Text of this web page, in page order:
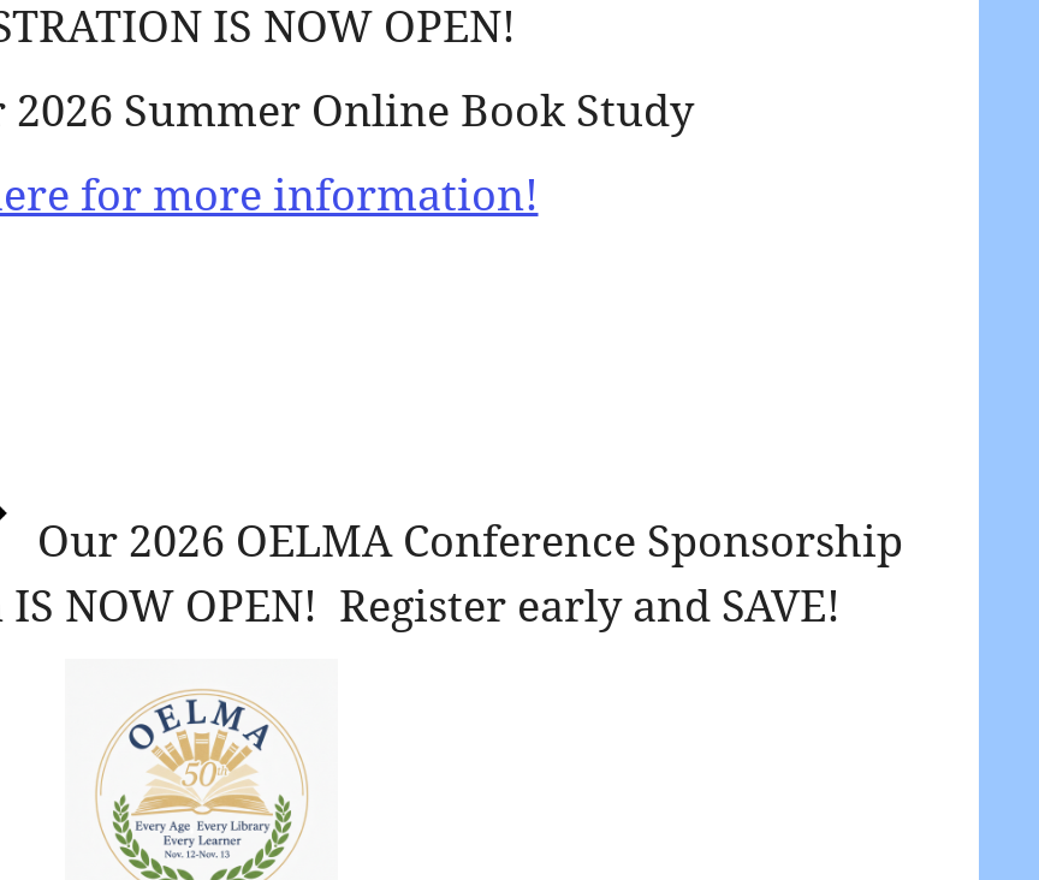
IS NOW OPEN!
Summer Online Book Study
for more information!
Our 2026 OELMA Conference Sponsorship
NOW OPEN! Register early and SAVE!